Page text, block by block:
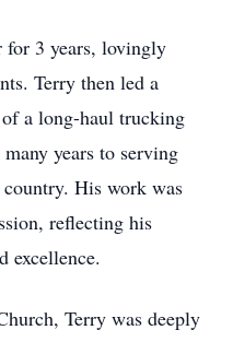
for 3 years, lovingly
Terry then led a
a long-haul trucking
years to serving
country. His work was
reflecting his
excellence.
Terry was deeply